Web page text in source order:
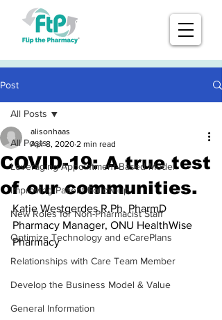
Post
All Posts
Leveraging Appointment-Based Model
Improving Patient Follow-up
New Roles for Non-Pharmacist Staff
Optimize Technology and eCarePlans
Relationships with Care Team Member
Develop the Business Model & Value
General Information
All Posts
COVID-19: A true test
of our communities.
alisonhaas
Apr 8, 2020 2 min read
Katie Westgerdes R.Ph. PharmD
Pharmacy Manager, ONU HealthWise
Pharmacy